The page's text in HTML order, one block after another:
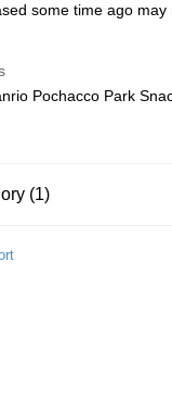
RM100.00) within
some time ago
Pochacco Park
(1)